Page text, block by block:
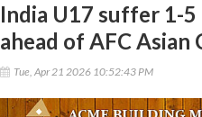
India U17 suffer 1-
ahead of AFC Asian
Tue, Apr 21 2026 10:52:43 PM